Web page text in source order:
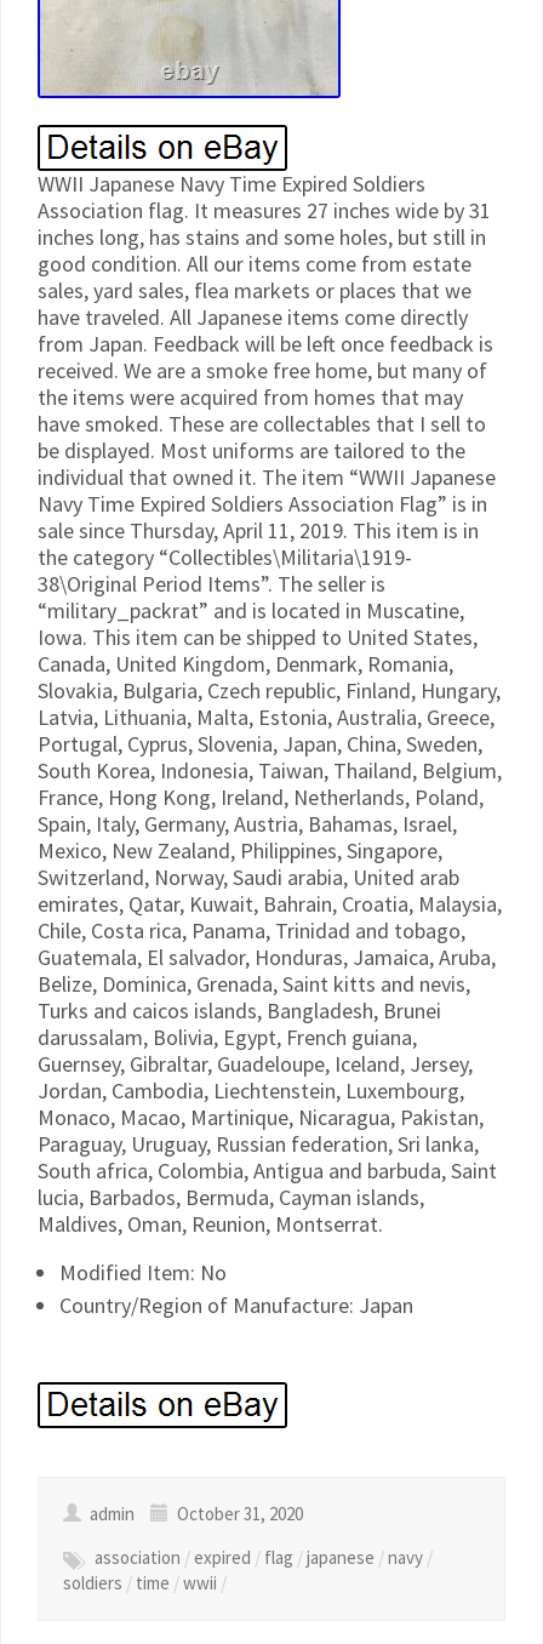
WWII Japanese Navy Time Expired Soldiers
Association flag. It measures 27 inches wide by 31
inches long, has stains and some holes, but still in
good condition. All our items come from estate
sales, yard sales, flea markets or places that we
have traveled. All Japanese items come directly
from Japan. Feedback will be left once feedback is
received. We are a smoke free home, but many of
the items were acquired from homes that may
have smoked. These are collectables that I sell to
be displayed. Most uniforms are tailored to the
individual that owned it. The item “WWII Japanese
Navy Time Expired Soldiers Association Flag” is in
sale since Thursday, April 11, 2019. This item is in
the category “Collectibles\Militaria\1919-
38\Original Period Items”. The seller is
“military_packrat” and is located in Muscatine,
Iowa. This item can be shipped to United States,
Canada, United Kingdom, Denmark, Romania,
Slovakia, Bulgaria, Czech republic, Finland, Hungary,
Latvia, Lithuania, Malta, Estonia, Australia, Greece,
Portugal, Cyprus, Slovenia, Japan, China, Sweden,
South Korea, Indonesia, Taiwan, Thailand, Belgium,
France, Hong Kong, Ireland, Netherlands, Poland,
Spain, Italy, Germany, Austria, Bahamas, Israel,
Mexico, New Zealand, Philippines, Singapore,
Switzerland, Norway, Saudi arabia, United arab
emirates, Qatar, Kuwait, Bahrain, Croatia, Malaysia,
Chile, Costa rica, Panama, Trinidad and tobago,
Guatemala, El salvador, Honduras, Jamaica, Aruba,
Belize, Dominica, Grenada, Saint kitts and nevis,
Turks and caicos islands, Bangladesh, Brunei
darussalam, Bolivia, Egypt, French guiana,
Guernsey, Gibraltar, Guadeloupe, Iceland, Jersey,
Jordan, Cambodia, Liechtenstein, Luxembourg,
Monaco, Macao, Martinique, Nicaragua, Pakistan,
Paraguay, Uruguay, Russian federation, Sri lanka,
South africa, Colombia, Antigua and barbuda, Saint
lucia, Barbados, Bermuda, Cayman islands,
Maldives, Oman, Reunion, Montserrat.
Modified Item: No
Country/Region of Manufacture: Japan
admin
October 31, 2020
association /expired / flag /japanese /navy /
soldiers / time /wwii /